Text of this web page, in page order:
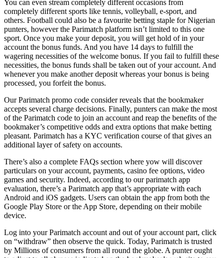
You can even stream completely different occasions from
completely different sports like tennis, volleyball, e-sport, and
others. Football could also be a favourite betting staple for Nigerian
punters, however the Parimatch platform isn’t limited to this one
sport. Once you make your deposit, you will get hold of in your
account the bonus funds. And you have 14 days to fulfill the
wagering necessities of the welcome bonus. If you fail to fulfill these
necessities, the bonus funds shall be taken out of your account. And
whenever you make another deposit whereas your bonus is being
processed, you forfeit the bonus.
Our Parimatch promo code consider reveals that the bookmaker
accepts several charge decisions. Finally, punters can make the most
of the Parimatch code to join an account and reap the benefits of the
bookmaker’s competitive odds and extra options that make betting
pleasant. Parimatch has a KYC verification course of that gives an
additional layer of safety on accounts.
There’s also a complete FAQs section where yow will discover
particulars on your account, payments, casino fee options, video
games and security. Indeed, according to our parimatch app
evaluation, there’s a Parimatch app that’s appropriate with each
Android and iOS gadgets. Users can obtain the app from both the
Google Play Store or the App Store, depending on their mobile
device.
Log into your Parimatch account and out of your account part, click
on “withdraw” then observe the quick. Today, Parimatch is trusted
by Millions of consumers from all round the globe. A punter ought